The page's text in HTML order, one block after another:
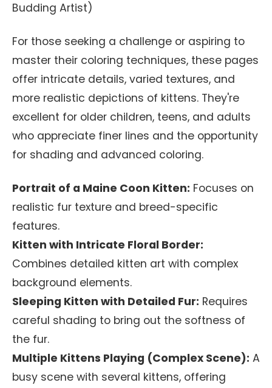
Budding Artist)
For those seeking a challenge or aspiring to
master their coloring techniques, these pages
offer intricate details, varied textures, and
more realistic depictions of kittens. They're
excellent for older children, teens, and adults
who appreciate finer lines and the opportunity
for shading and advanced coloring.
Portrait of a Maine Coon Kitten: Focuses on
realistic fur texture and breed-specific
features.
Kitten with Intricate Floral Border:
Combines detailed kitten art with complex
background elements.
Sleeping Kitten with Detailed Fur: Requires
careful shading to bring out the softness of
the fur.
Multiple Kittens Playing (Complex Scene): A
busy scene with several kittens, offering